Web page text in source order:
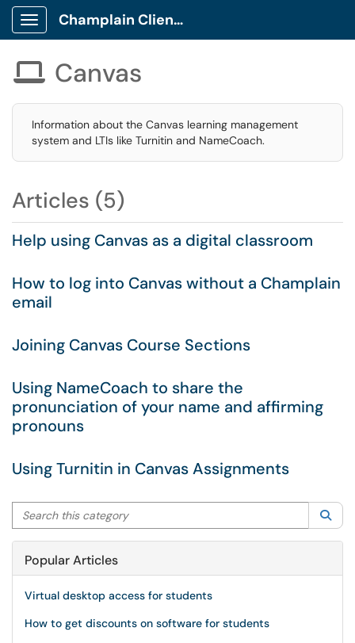
Show Applications Menu
Champlain Client Portal
 Canvas
Information about the Canvas learning management
system and LTIs like Turnitin and NameCoach.
Articles (5)
Help using Canvas as a digital classroom
How to log into Canvas without a Champlain
email
Joining Canvas Course Sections
Using NameCoach to share the
pronunciation of your name and affirming
pronouns
Using Turnitin in Canvas Assignments
Search this category
Popular Articles
Virtual desktop access for students
How to get discounts on software for students